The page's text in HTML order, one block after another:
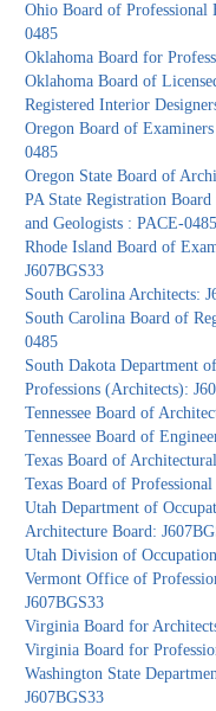
Ohio Board of Professional
0485
Oklahoma Board for
Oklahoma Board of
Registered Interior
Oregon Board of
0485
Oregon State Board of
PA State Registration
and Geologists : PACE-0485
Rhode Island Board of
J607BGS33
South Carolina Architects:
South Carolina Board of
0485
South Dakota Department
Professions (Architects):
Tennessee Board of
Tennessee Board of
Texas Board of
Texas Board of
Utah Department of
Architecture Board:
Utah Division of
Vermont Office of
J607BGS33
Virginia Board for
Virginia Board for
Washington State
J607BGS33